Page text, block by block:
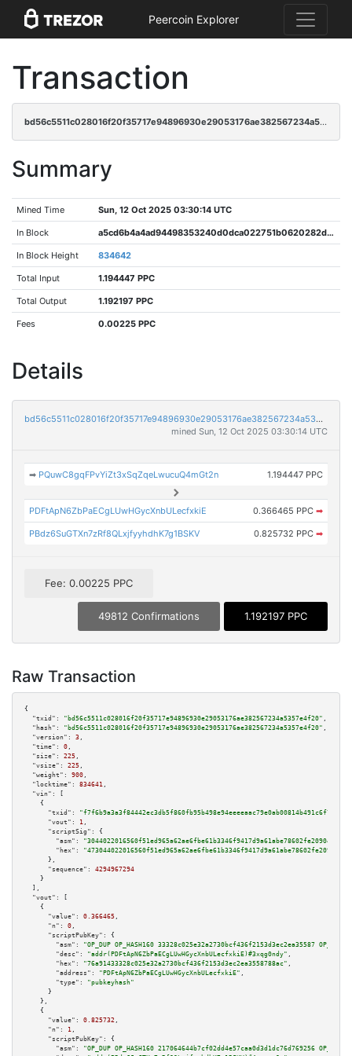
Peercoin Explorer
Transaction
bd56c5511c028016f20f35717e94896930e29053176ae382567234a5357e4f20
Summary
Mined Time Sun, 12 Oct 2025 03:30:14 UTC
In Block a5cd6b4a4ad94498353240d0dca022751b0620282d9b1fb42463f6a197d7bc4b
In Block Height 834642
Total Input 1.194447 PPC
Total Output 1.192197 PPC
Fees 0.00225 PPC
Details
bd56c5511c028016f20f35717e94896930e29053176ae382567234a5357e4f20
mined Sun, 12 Oct 2025 03:30:14 UTC
➡ PQuwC8gqFPvYiZt3xSqZqeLwucuQ4mGt2n 1.194447 PPC
PDFtApN6ZbPaECgLUwHGycXnbULecfxkiE 0.366465 PPC ➡
PBdz6SuGTXn7zRf8QLxjfyyhdhK7g1BSKV 0.825732 PPC ➡
Fee: 0.00225 PPC
49812 Confirmations 1.192197 PPC
Raw Transaction
{
"txid":
"bd56c5511c028016f20f35717e94896930e29053176ae382567234a5357e4f20" ,
"hash":
"bd56c5511c028016f20f35717e94896930e29053176ae382567234a5357e4f20" ,
"version":
3 ,
"time":
0 ,
"size":
225 ,
"vsize":
225 ,
"weight":
900 ,
"locktime":
834641 ,
"vin":
[
    {
"txid":
"f7f6b9a3a3f84442ec3db5f860fb95b498e94eeeeaac79e0ab00814b491c6f71"
"vout":
1 ,
"scriptSig":
{
"asm":
"hex":
      },
"sequence":
4294967294
    }
  ],
"vout":
[
    {
"value":
0.366465 ,
"n":
0 ,
"scriptPubKey":
{
"asm":
"OP_DUP OP_HASH160 33328c025e32a2730bcf436f2153d3ec2ea35587
"desc":
"addr(PDFtApN6ZbPaECgLUwHGycXnbULecfxkiE)#3xqg0ndy" ,
"hex":
"76a91433328c025e32a2730bcf436f2153d3ec2ea3558788ac" ,
"address":
"PDFtApN6ZbPaECgLUwHGycXnbULecfxkiE" ,
"type":
"pubkeyhash"
      }
    },
    {
"value":
0.825732 ,
"n":
1 ,
"scriptPubKey":
{
"asm":
"OP_DUP OP_HASH160 217064644b7cf02dd4e57caa0d3d1dc76d769256